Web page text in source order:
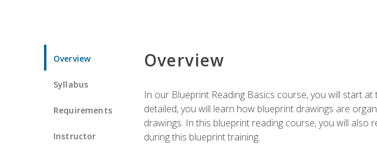
Overview
Syllabus
Requirements
Instructor
Overview
In our Blueprint Reading Basics course, you will start
detailed, you will learn how blueprint drawings are
drawings. In this blueprint reading course, you will
during this blueprint training.